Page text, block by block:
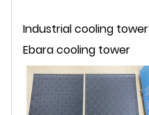
Industrial cooling tower
Ebara cooling tower